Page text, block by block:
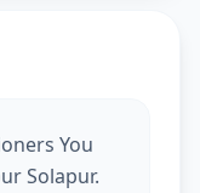
You
Solapur.